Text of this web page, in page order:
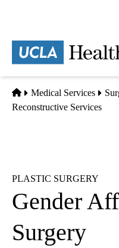
content
Home
Medical Services
Reconstructive Services
PLASTIC SURGERY
Gender
Surgery